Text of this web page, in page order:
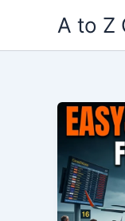
content
A to Z